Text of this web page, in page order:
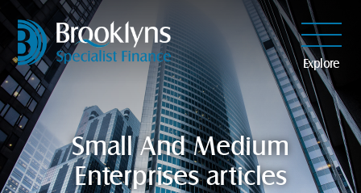
Explore
Small And Medium
Enterprises articles